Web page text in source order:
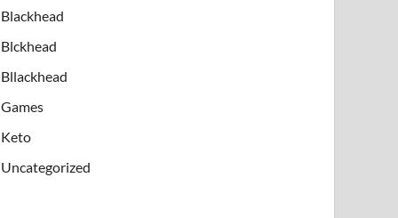
Blackhead
Blckhead
Bllackhead
Games
Keto
Uncategorized